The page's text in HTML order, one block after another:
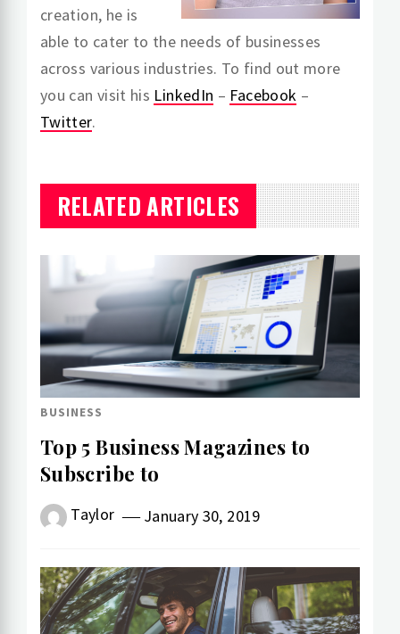
creation, he is
able to cater to the needs of businesses
across various industries. To find out more
you can visit his LinkedIn – Facebook –
Twitter.
RELATED ARTICLES
BUSINESS
Top 5 Business Magazines to
Subscribe to
Taylor January 30, 2019